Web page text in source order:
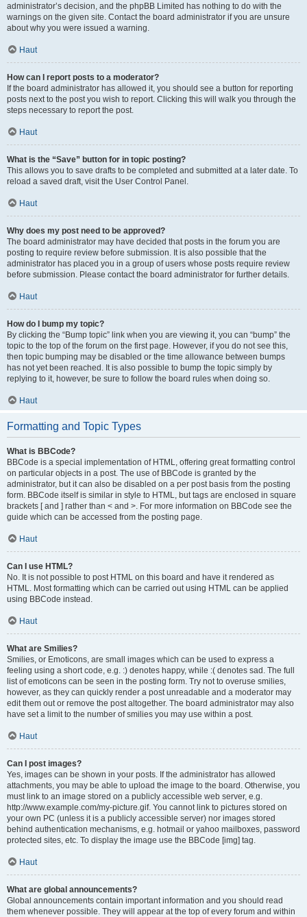
administrator’s decision, and the phpBB Limited has nothing to do with the
warnings on the given site. Contact the board administrator if you are unsure
about why you were issued a warning.
Haut
How can I report posts to a moderator?
If the board administrator has allowed it, you should see a button for reporting
posts next to the post you wish to report. Clicking this will walk you through the
steps necessary to report the post.
Haut
What is the “Save” button for in topic posting?
This allows you to save drafts to be completed and submitted at a later date. To
reload a saved draft, visit the User Control Panel.
Haut
Why does my post need to be approved?
The board administrator may have decided that posts in the forum you are
posting to require review before submission. It is also possible that the
administrator has placed you in a group of users whose posts require review
before submission. Please contact the board administrator for further details.
Haut
How do I bump my topic?
By clicking the “Bump topic” link when you are viewing it, you can “bump” the
topic to the top of the forum on the first page. However, if you do not see this,
then topic bumping may be disabled or the time allowance between bumps
has not yet been reached. It is also possible to bump the topic simply by
replying to it, however, be sure to follow the board rules when doing so.
Haut
Formatting and Topic Types
What is BBCode?
BBCode is a special implementation of HTML, offering great formatting control
on particular objects in a post. The use of BBCode is granted by the
administrator, but it can also be disabled on a per post basis from the posting
form. BBCode itself is similar in style to HTML, but tags are enclosed in square
brackets [ and ] rather than < and >. For more information on BBCode see the
guide which can be accessed from the posting page.
Haut
Can I use HTML?
No. It is not possible to post HTML on this board and have it rendered as
HTML. Most formatting which can be carried out using HTML can be applied
using BBCode instead.
Haut
What are Smilies?
Smilies, or Emoticons, are small images which can be used to express a
feeling using a short code, e.g. :) denotes happy, while :( denotes sad. The full
list of emoticons can be seen in the posting form. Try not to overuse smilies,
however, as they can quickly render a post unreadable and a moderator may
edit them out or remove the post altogether. The board administrator may also
have set a limit to the number of smilies you may use within a post.
Haut
Can I post images?
Yes, images can be shown in your posts. If the administrator has allowed
attachments, you may be able to upload the image to the board. Otherwise, you
must link to an image stored on a publicly accessible web server, e.g.
http://www.example.com/my-picture.gif. You cannot link to pictures stored on
your own PC (unless it is a publicly accessible server) nor images stored
behind authentication mechanisms, e.g. hotmail or yahoo mailboxes, password
protected sites, etc. To display the image use the BBCode [img] tag.
Haut
What are global announcements?
Global announcements contain important information and you should read
them whenever possible. They will appear at the top of every forum and within